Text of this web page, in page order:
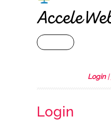
Login|
Login